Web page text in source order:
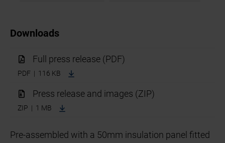
Downloads
Full press release (PDF)
PDF | 116 KB
Press release and images (ZIP)
ZIP | 1 MB
Pre-assembled with a 50mm insulation panel fitted